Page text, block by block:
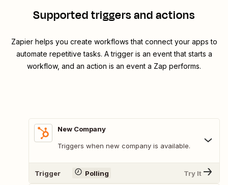
Supported triggers and actions
Zapier helps you create workflows that connect your apps to
automate repetitive tasks. A trigger is an event that starts a
workflow, and an action is an event a Zap performs.
New Company
Triggers when new company is available.
Trigger Polling Try It